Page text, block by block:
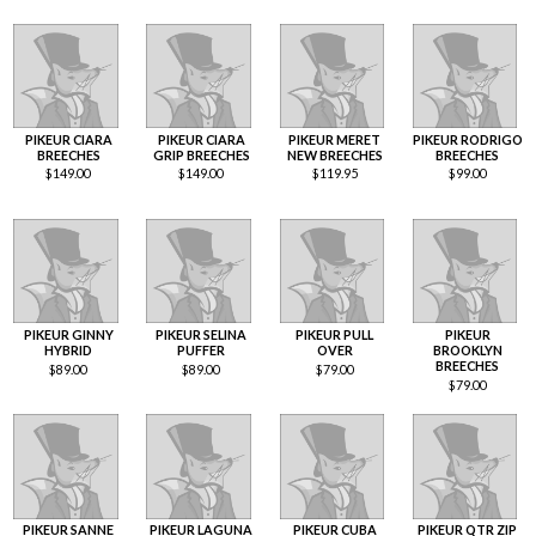
PIKEUR CIARA
BREECHES
$149.00
PIKEUR CIARA
GRIP BREECHES
$149.00
PIKEUR MERET
NEW BREECHES
$119.95
PIKEUR RODRIGO
BREECHES
$99.00
PIKEUR GINNY
HYBRID
$89.00
PIKEUR SELINA
PUFFER
$89.00
PIKEUR PULL
OVER
$79.00
PIKEUR
BROOKLYN
BREECHES
$79.00
PIKEUR SANNE PIKEUR LAGUNA PIKEUR CUBA PIKEUR QTR ZIP